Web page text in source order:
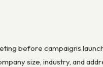
before campaigns
size, industry, and